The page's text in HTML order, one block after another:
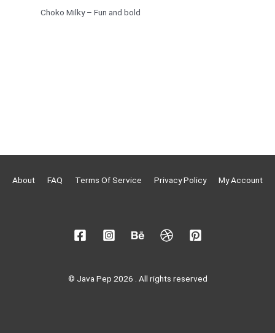
Choko Milky – Fun and bold
About FAQ Terms Of Service Privacy Policy My Account
© Java Pep 2026 . All rights reserved